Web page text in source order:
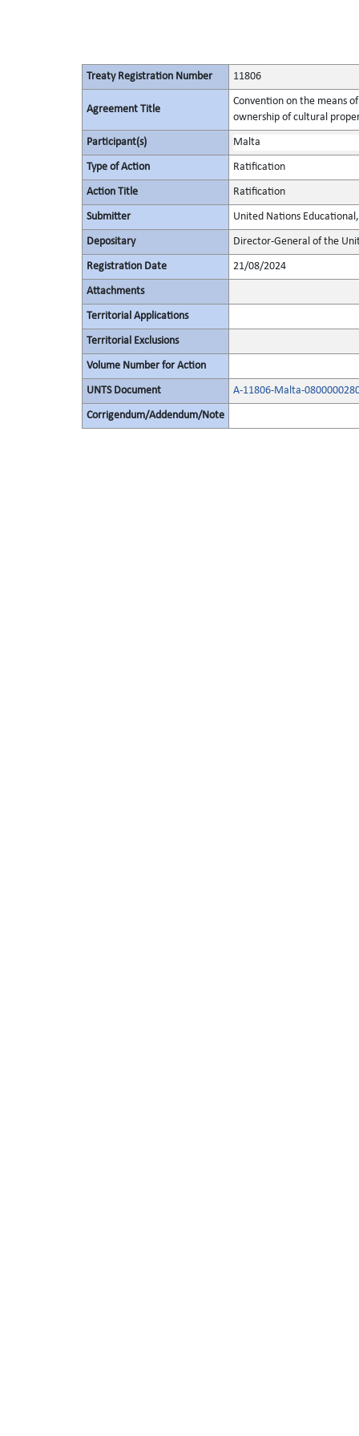
Treaty Registration Number 11806
Agreement Title
Convention on the means
ownership of cultural
Participant(s) Malta
Type of Action Ratification
Action Title Ratification
Submitter United Nations
Depositary Director-General of the
Registration Date 21/08/2024
Attachments
Territorial Applications
Territorial Exclusions
Volume Number for Action
UNTS Document A-11806-Malta-
Corrigendum/Addendum/Note